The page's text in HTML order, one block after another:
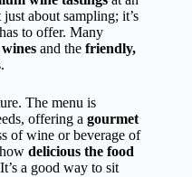
about sampling; it’s
to offer. Many
and the friendly,
The menu is
offering a gourmet
of wine or beverage of
delicious the food
a good way to sit